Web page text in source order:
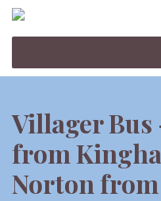
Villager Bus
from
Norton from